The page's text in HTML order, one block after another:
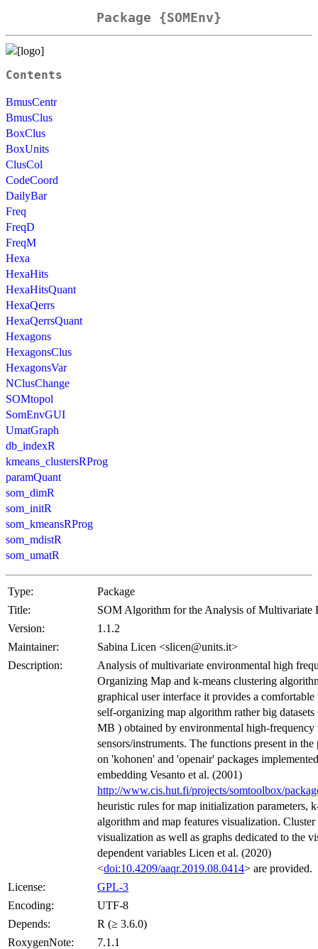
Package {SOMEnv}
Contents
BmusCentr
BmusClus
BoxClus
BoxUnits
ClusCol
CodeCoord
DailyBar
Freq
FreqD
FreqM
Hexa
HexaHits
HexaHitsQuant
HexaQerrs
HexaQerrsQuant
Hexagons
HexagonsClus
HexagonsVar
NClusChange
SOMtopol
SomEnvGUI
UmatGraph
db_indexR
kmeans_clustersRProg
paramQuant
som_dimR
som_initR
som_kmeansRProg
som_mdistR
som_umatR
Type:
Package
Title:
SOM Algorithm for the Analysis of Multivariate
Version:
1.1.2
Maintainer:
Sabina Licen <slicen@units.it>
Description:
Analysis of multivariate environmental high
Organizing Map and k-means clustering
graphical user interface it provides a
self-organizing map algorithm rather big
MB ) obtained by environmental high-
sensors/instruments. The functions present in the
on 'kohonen' and 'openair' packages
embedding Vesanto et al. (2001)
http://www.cis.hut.fi/projects/somtoolbox/
heuristic rules for map initialization parameters,
algorithm and map features visualization.
visualization as well as graphs dedicated to the
dependent variables Licen et al. (2020)
<doi:10.4209/aaqr.2019.08.0414> are provided.
License:
GPL-3
Encoding:
UTF-8
Depends:
R (≥ 3.6.0)
RoxygenNote:
7.1.1